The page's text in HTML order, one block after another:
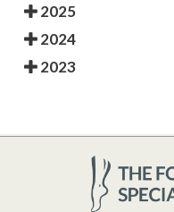
2025
2024
2023